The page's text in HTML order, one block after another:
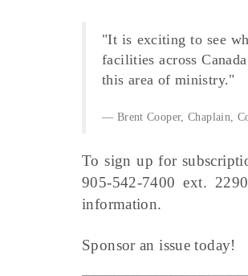
"It is exciting to see
facilities across
this area of ministry."
Brent Cooper, Chaplain,
To sign up for
905-542-7400 ext.
information.
Sponsor an issue today!